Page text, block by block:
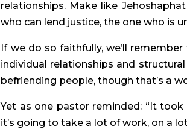
relationships. Make like
who can lend justice, the one who is
If we do so faithfully, we’ll
individual relationships and
befriending people, though that’s a
Yet as one pastor reminded: “It
it’s going to take a lot of work, on a